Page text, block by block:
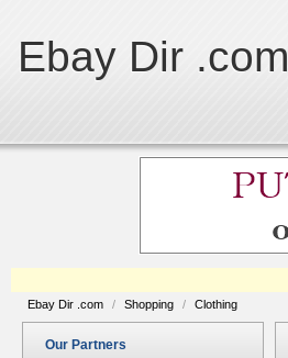
Ebay Dir .com
Ebay Dir .com / Shopping / Clothing
Our Partners